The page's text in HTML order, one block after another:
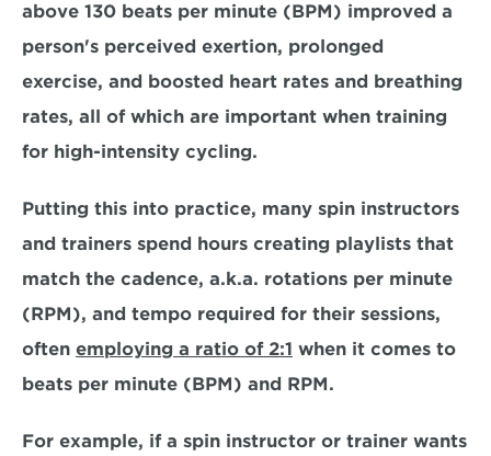
above 130 beats per minute (BPM) improved a
person's perceived exertion, prolonged
exercise, and boosted heart rates and breathing
rates, all of which are important when training
for high-intensity cycling.
Putting this into practice, many spin instructors
and trainers spend hours creating playlists that
match the cadence, a.k.a. rotations per minute
(RPM), and tempo required for their sessions,
often employing a ratio of 2:1 when it comes to
beats per minute (BPM) and RPM.
For example, if a spin instructor or trainer wants